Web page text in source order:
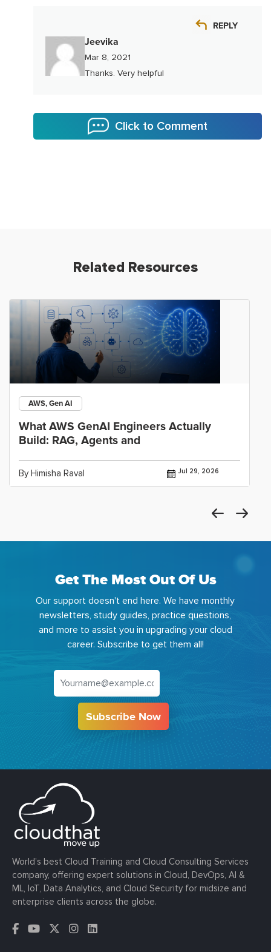
Jeevika
Mar 8, 2021
REPLY
Thanks. Very helpful
Click to Comment
Related Resources
AWS, Gen AI
What AWS GenAI Engineers Actually
Build: RAG, Agents and
By Himisha Raval Jul 29, 2026
Get The Most Out Of Us
Our support doesn't end here. We have monthly
newsletters, study guides, practice questions,
and more to assist you in upgrading your cloud
career. Subscribe to get them all!
Subscribe Now
World’s best Cloud Training and Cloud Consulting Services
company, offering expert solutions in Cloud, DevOps, AI &
ML, IoT, Data Analytics, and Cloud Security for midsize and
enterprise clients across the globe.